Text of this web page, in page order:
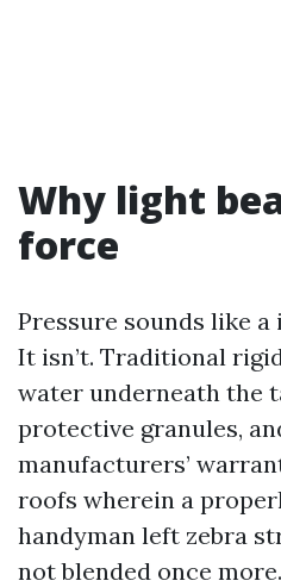
Why light
force
Pressure sounds like
It isn’t. Traditional
water underneath the
protective granules,
manufacturers’
roofs wherein a
handyman left zebra
not blended once